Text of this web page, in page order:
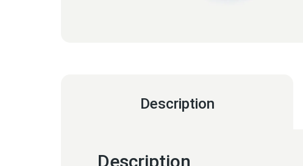
Description
Description